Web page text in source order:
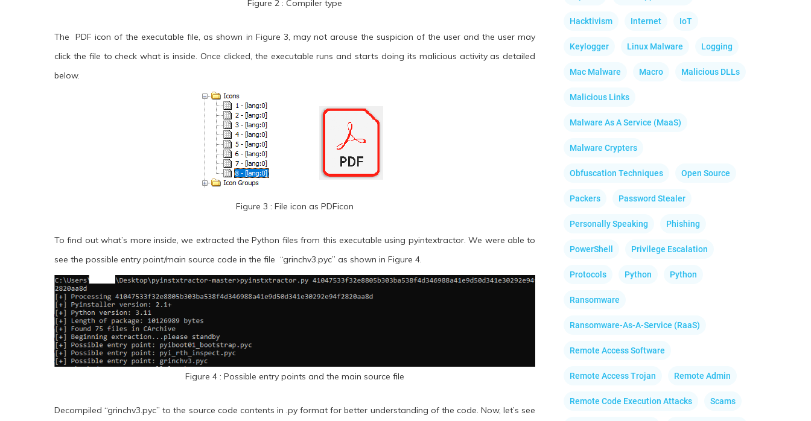
Figure 2 : Compiler type
The PDF icon of the executable file, as shown in Figure 3, may not arouse the suspicion of the user and the user may
click the file to check what is inside. Once clicked, the executable runs and starts doing its malicious activity as detailed
below.
Figure 3 : File icon as PDFicon
To find out what’s more inside, we extracted the Python files from this executable using pyintextractor. We were able to
see the possible entry point/main source code in the file “grinchv3.pyc” as shown in Figure 4.
Figure 4 : Possible entry points and the main source file
Decompiled “grinchv3.pyc” to the source code contents in .py format for better understanding of the code. Now, let’s see
Hacktivism Internet IoT
Keylogger Linux Malware Logging
Mac Malware Macro Malicious DLLs
Malicious Links
Malware As A Service (MaaS)
Malware Crypters
Obfuscation Techniques Open Source
Packers Password Stealer
Personally Speaking Phishing
PowerShell Privilege Escalation
Protocols Python Python
Ransomware
Ransomware-As-A-Service (RaaS)
Remote Access Software
Remote Access Trojan Remote Admin
Remote Code Execution Attacks Scams